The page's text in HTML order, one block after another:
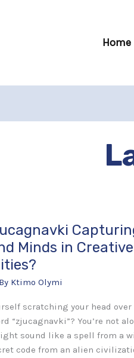
Home
Minds in Creative
Ktimo Olymi
scratching your head over
“zjucagnavki”? You’re not
sound like a spell from a
code from an alien